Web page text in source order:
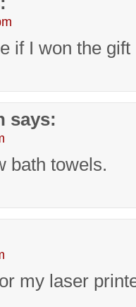
if I won the gift
says:
bath towels.
my laser